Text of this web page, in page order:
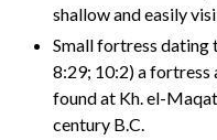
shallow and easily
Small fortress dating
8:29; 10:2) a fortress
found at Kh. el-
century B.C.